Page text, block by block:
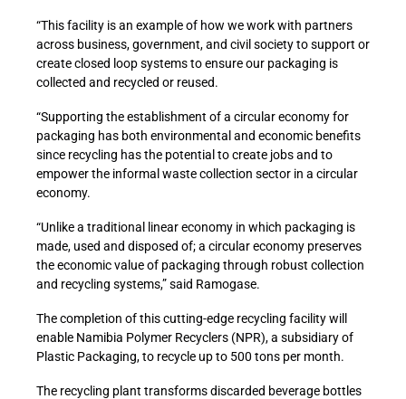
“This facility is an example of how we work with partners
across business, government, and civil society to support or
create closed loop systems to ensure our packaging is
collected and recycled or reused.
“Supporting the establishment of a circular economy for
packaging has both environmental and economic benefits
since recycling has the potential to create jobs and to
empower the informal waste collection sector in a circular
economy.
“Unlike a traditional linear economy in which packaging is
made, used and disposed of; a circular economy preserves
the economic value of packaging through robust collection
and recycling systems,” said Ramogase.
The completion of this cutting-edge recycling facility will
enable Namibia Polymer Recyclers (NPR), a subsidiary of
Plastic Packaging, to recycle up to 500 tons per month.
The recycling plant transforms discarded beverage bottles